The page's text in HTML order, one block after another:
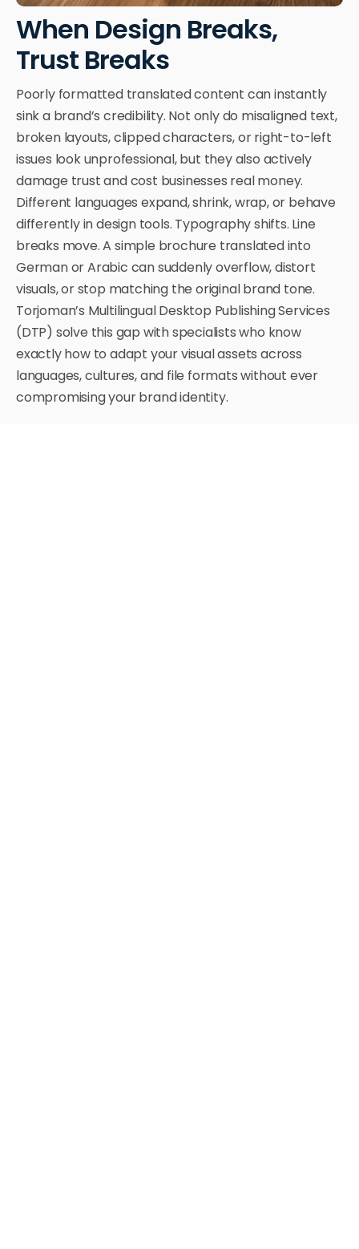
When Design Breaks,
Trust Breaks
Poorly formatted translated content can instantly
sink a brand’s credibility. Not only do misaligned text,
broken layouts, clipped characters, or right-to-left
issues look unprofessional, but they also actively
damage trust and cost businesses real money.
Different languages expand, shrink, wrap, or behave
differently in design tools. Typography shifts. Line
breaks move. A simple brochure translated into
German or Arabic can suddenly overflow, distort
visuals, or stop matching the original brand tone.
Torjoman’s Multilingual Desktop Publishing Services
(DTP) solve this gap with specialists who know
exactly how to adapt your visual assets across
languages, cultures, and file formats without ever
compromising your brand identity.